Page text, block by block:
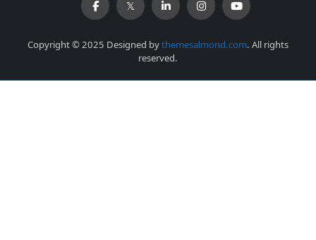
Copyright © 2025 Designed bythemesalmond.com. All rights
reserved.